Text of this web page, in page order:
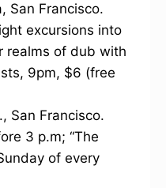
San Francisco.
excursions into
realms of dub with
9pm, $6 (free
San Francisco.
3 p.m; “The
of every